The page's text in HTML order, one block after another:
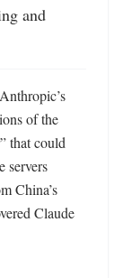
and
of the
that could
servers
China’s
Claude